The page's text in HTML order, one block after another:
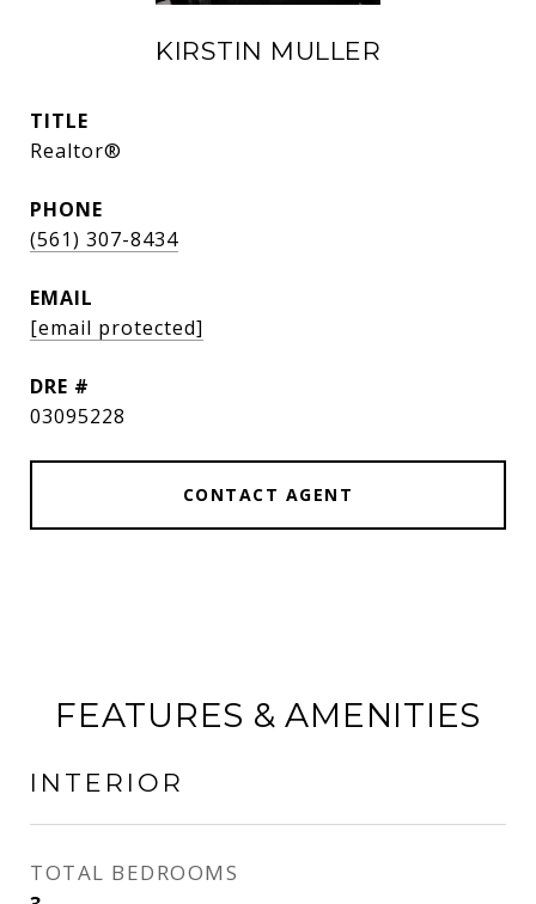
KIRSTIN MULLER
TITLE
Realtor®
PHONE
(561) 307-8434
EMAIL
[email protected]
DRE #
03095228
CONTACT AGENT
FEATURES & AMENITIES
INTERIOR
TOTAL BEDROOMS